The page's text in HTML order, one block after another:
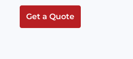
Get a Quote